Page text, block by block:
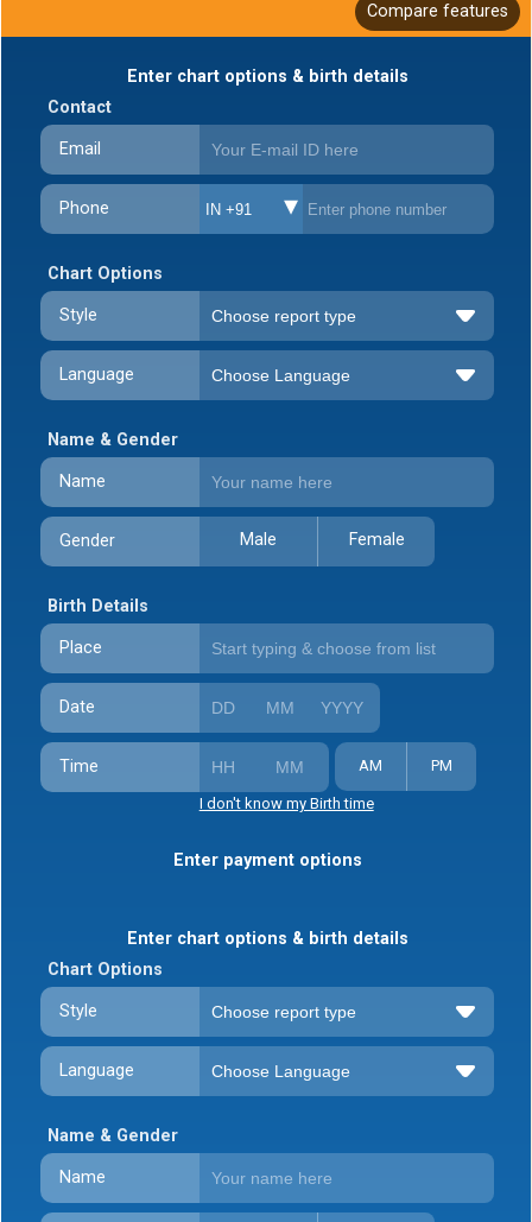
Compare features
Enter chart options & birth details
Contact
Email
Phone IN +91
Chart Options
Style
Language
Name & Gender
Name
Gender Male Female
Birth Details
Place
Date
Time AM PM
I don't know my Birth time
Enter payment options
Enter chart options & birth details
Chart Options
Style
Language
Name & Gender
Name